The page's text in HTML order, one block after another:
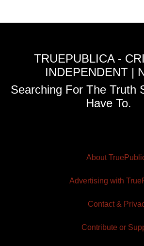
TRUEPUBLICA -
INDEPENDENT |
Searching For The Truth
Have To.
About
Advertising with
Contact &
Contribute or